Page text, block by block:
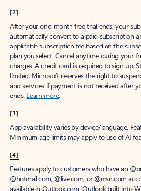
[2]
After your one-month free trial ends, your
automatically convert to a paid subscription
applicable subscription fee based on the
plan you select. Cancel anytime during your
charges. A credit card is required to sign up.
limited. Microsoft reserves the right to
and services if payment is not received after
ends. Learn more.
[3]
App availability varies by device/language.
Minimum age limits may apply to use of AI
[4]
Features apply to customers who have an
@hotmail.com, @live.com, or @msn.com
available in Outlook.com, Outlook built into